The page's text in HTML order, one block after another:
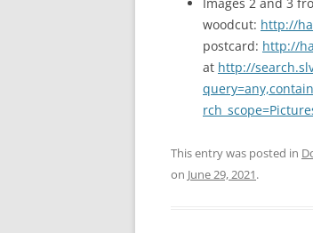
woodcut: http://
postcard: http://
at http://
This entry was posted in
on June 29, 2021.